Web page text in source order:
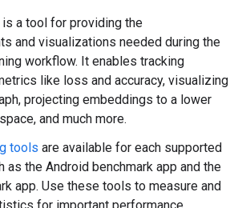
is a tool for providing the
and visualizations needed during the
workflow. It enables tracking
like loss and accuracy, visualizing
projecting embeddings to a lower
and much more.
tools are available for each supported
as the Android benchmark app and the
app. Use these tools to measure and